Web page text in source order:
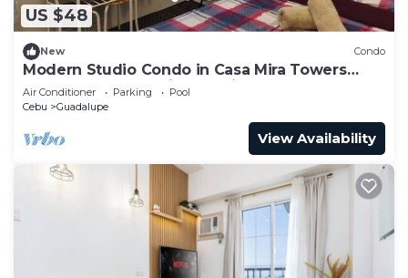
US $48
New Condo
Modern Studio Condo in Casa Mira Towers
Guadalupe, Cebu City, Cedric's Place
Air Conditioner Parking
Pool
Cebu
Guadalupe
View Availability